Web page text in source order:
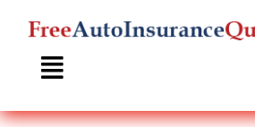
Skip
content